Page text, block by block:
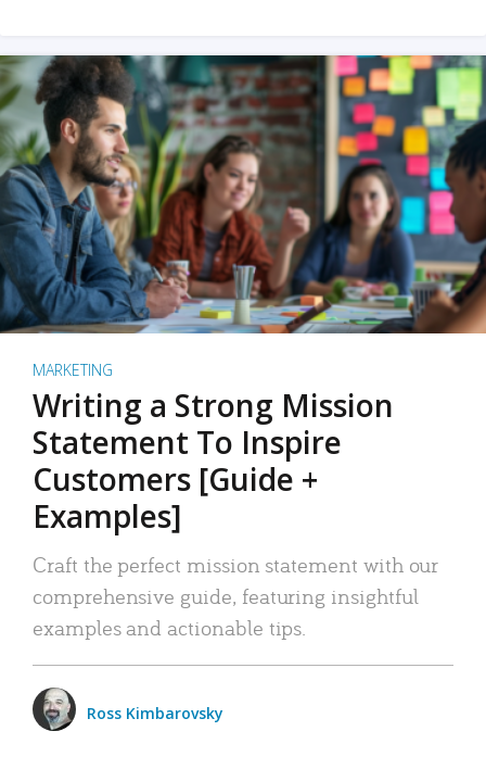
MARKETING
Writing a Strong Mission
Statement To Inspire
Customers [Guide +
Examples]
Craft the perfect mission statement with our
comprehensive guide, featuring insightful
examples and actionable tips.
Ross Kimbarovsky